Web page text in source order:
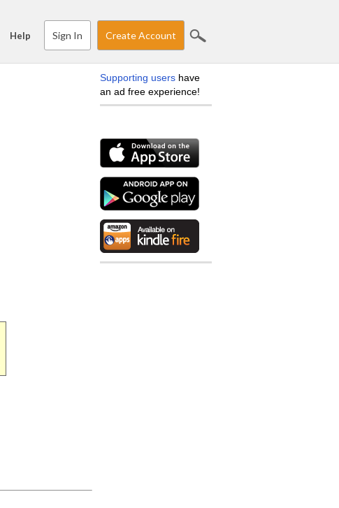
Help Sign In Create Account
Supporting users have
an ad free experience!